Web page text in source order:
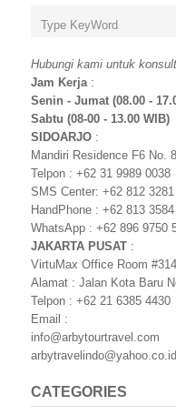
Hubungi kami untuk
Jam Kerja:
Senin - Jumat (08.00 -
Sabtu (08-00 - 13.00 WIB)
SIDOARJO :
Mandiri Residence F6 No.
Telpon : +62 31 9989 0038
SMS Center: +62 812
HandPhone : +62 813
WhatsApp : +62 896 9750
JAKARTA PUSAT :
VirtuMax Office Room #314
Alamat : Jalan Kota Baru
Telpon : +62 21 6385 4430
Email :
info@arbytourtravel.com
arbytravelindo@yahoo.co.id
CATEGORIES